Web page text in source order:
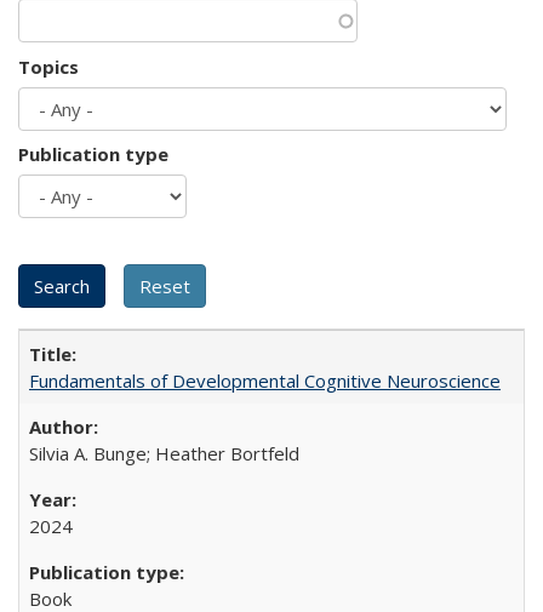
Topics
Publication type
Fundamentals of Developmental Cognitive Neuroscience
Silvia A. Bunge; Heather Bortfeld
2024
Book